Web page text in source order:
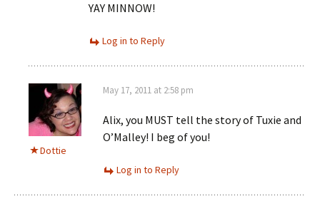
YAY MINNOW!
Log in to Reply
Dottie
May 17, 2011 at 2:58 pm
Alix, you MUST tell the story of Tuxie and
O’Malley! I beg of you!
Log in to Reply